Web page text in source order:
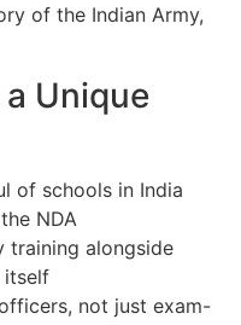
of the Indian Army,
Unique
of schools in India
NDA
training alongside
itself
not just exam-